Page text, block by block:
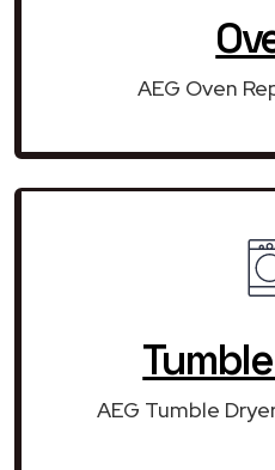
AEG Oven
AEG Tumble